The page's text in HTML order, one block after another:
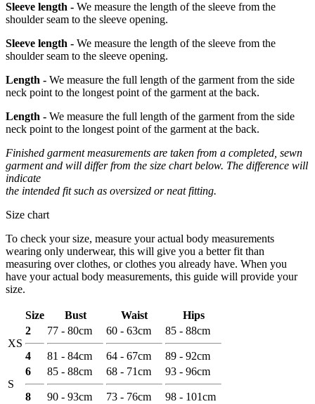
Sleeve length - We measure the length of the sleeve from the
shoulder seam to the sleeve opening.
Sleeve length - We measure the length of the sleeve from the
shoulder seam to the sleeve opening.
Length - We measure the full length of the garment from the side
neck point to the longest point of the garment at the back.
Length - We measure the full length of the garment from the side
neck point to the longest point of the garment at the back.
Finished garment measurements are taken from a completed, sewn
garment and will differ from the size chart below. The difference will
indicate
the intended fit such as oversized or neat fitting.
Size chart
To check your size, measure your actual body measurements
wearing only underwear, this will give you a better fit than
measuring over clothes, or clothes you already have. When you
have your actual body measurements, this guide will provide your
size.
Size Bust Waist Hips
XS
2
4
77 - 80cm
81 - 84cm
60 - 63cm
64 - 67cm
85 - 88cm
89 - 92cm
S
6
8
85 - 88cm
90 - 93cm
68 - 71cm
73 - 76cm
93 - 96cm
98 - 101cm